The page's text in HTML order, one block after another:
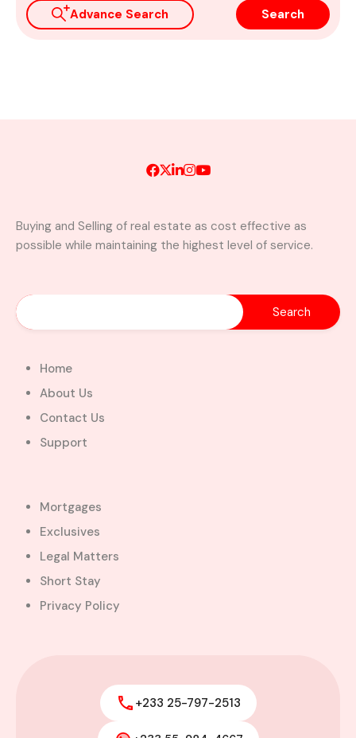
Advance Search Search
Buying and Selling of real estate as cost effective as
possible while maintaining the highest level of service.
Home
About Us
Contact Us
Support
Mortgages
Exclusives
Legal Matters
Short Stay
Privacy Policy
+233 25-797-2513